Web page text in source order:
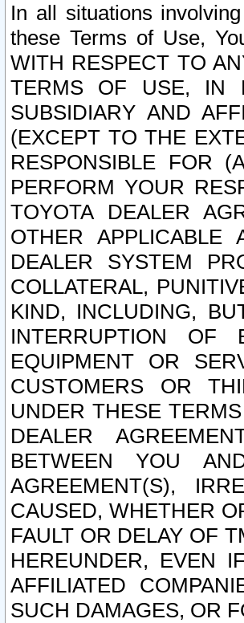
In all situations
these Terms of Use,
WITH RESPECT TO
TERMS OF USE, IN
SUBSIDIARY AND
(EXCEPT TO THE
RESPONSIBLE FOR
PERFORM YOUR
TOYOTA DEALER
OTHER
DEALER SYSTEM
COLLATERAL,
KIND, INCLUDING,
INTERRUPTION OF
EQUIPMENT OR
CUSTOMERS OR
UNDER THESE
DEALER
BETWEEN YOU
AGREEMENT(S),
CAUSED, WHETHER
FAULT OR DELAY OF
HEREUNDER, EVEN
AFFILIATED
SUCH DAMAGES, OR